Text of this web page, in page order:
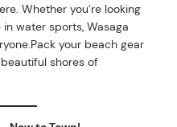
Whether you’re looking
water sports, Wasaga
your beach gear
shores of